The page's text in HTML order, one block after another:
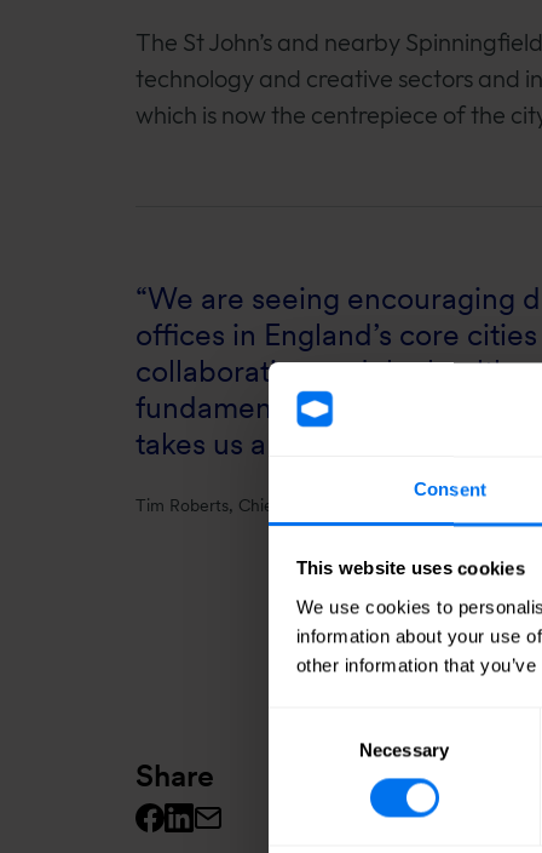
Consent
This website uses cookies
We use cookies to
information about your use
other information that
Necessary
The St John’s and nearby
technology and creative sectors and
which is now the centrepiece of the
“We are seeing encouraging
offices in England’s core
collaboration and the health
fundamental to their future
takes us another step
Tim Roberts, Chief Executive Officer, Henry Boot
Share